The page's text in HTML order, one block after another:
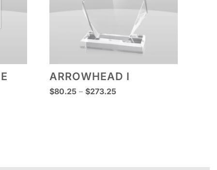
ARROWHEAD I
$80.25 – $273.25Price